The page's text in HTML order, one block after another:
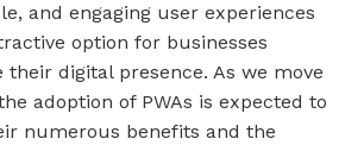
and engaging user experiences
option for businesses
their digital presence. As we move
adoption of PWAs is expected to
numerous benefits and the